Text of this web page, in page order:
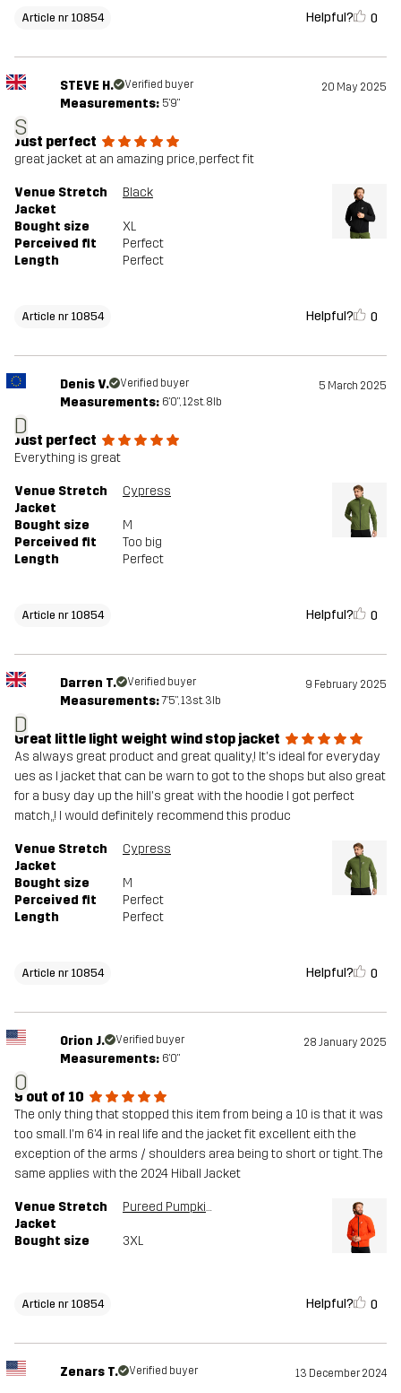
Article nr 10854 Helpful? 0
S
STEVE H. Verified buyer 20 May 2025
Measurements: 5'9"
Just perfect
great jacket at an amazing price, perfect fit
Venue Stretch
Jacket
Black
Bought size
XL
Perceived fit
Perfect
Length
Perfect
Article nr 10854 Helpful? 0
D
Denis V. Verified buyer 5 March 2025
Measurements: 6'0", 12st. 8lb
Just perfect
Everything is great
Venue Stretch
Jacket
Cypress
Bought size
M
Perceived fit
Too big
Length
Perfect
Article nr 10854 Helpful? 0
D
Darren T. Verified buyer 9 February 2025
Measurements: 7'5", 13st. 3lb
Great little light weight wind stop jacket
As always great product and great quality,! It's ideal for everyday
ues as I jacket that can be warn to got to the shops but also great
for a busy day up the hill's great with the hoodie I got perfect
match,,! I would definitely recommend this produc
Venue Stretch
Jacket
Cypress
Bought size
M
Perceived fit
Perfect
Length
Perfect
Article nr 10854 Helpful? 0
O
Orion J. Verified buyer 28 January 2025
Measurements: 6'0"
9 out of 10
The only thing that stopped this item from being a 10 is that it was
too small. I'm 6'4 in real life and the jacket fit excellent eith the
exception of the arms / shoulders area being to short or tight. The
same applies with the 2024 Hiball Jacket
Venue Stretch
Jacket
Pureed Pumpkin
Bought size 3XL
Article nr 10854 Helpful? 0
Zenars T. Verified buyer 13 December 2024